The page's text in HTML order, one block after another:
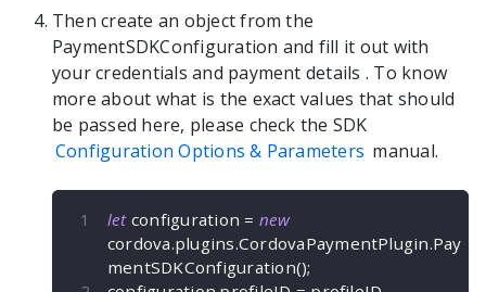
Then create an object from the
PaymentSDKConfiguration and fill it out with
your credentials and payment details . To know
more about what is the exact values that should
be passed here, please check the SDK
Configuration Options & Parameters manual.
let configuration = new
cordova.plugins.CordovaPaymentPlugin.Pay
mentSDKConfiguration();